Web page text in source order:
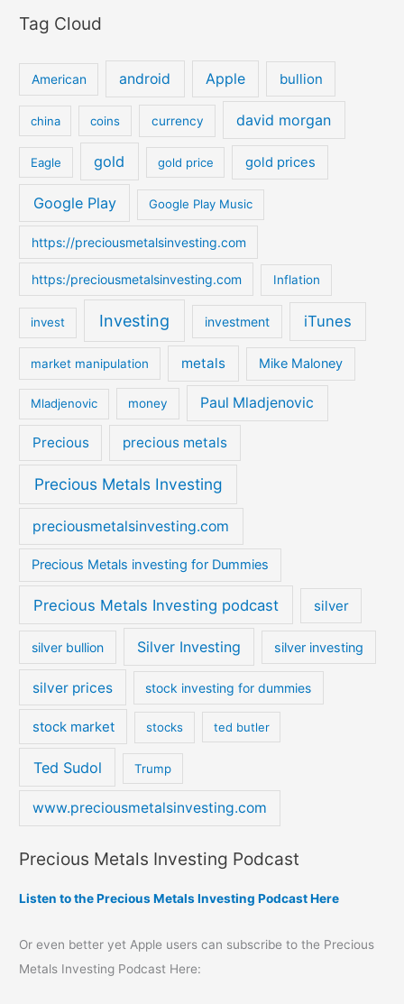
a
o
r
Tag Cloud
American android Apple bullion
china coins currency david morgan
Eagle gold gold price gold prices
Google Play Google Play Music
https://preciousmetalsinvesting.com
https:/preciousmetalsinvesting.com Inflation
invest Investing investment iTunes
market manipulation metals Mike Maloney
Mladjenovic money Paul Mladjenovic
Precious precious metals
Precious Metals Investing
preciousmetalsinvesting.com
Precious Metals investing for Dummies
Precious Metals Investing podcast silver
silver bullion Silver Investing silver investing
silver prices stock investing for dummies
stock market stocks ted butler
Ted Sudol Trump
www.preciousmetalsinvesting.com
Precious Metals Investing Podcast
Listen to the Precious Metals Investing Podcast Here
Or even better yet Apple users can subscribe to the Precious
Metals Investing Podcast Here: